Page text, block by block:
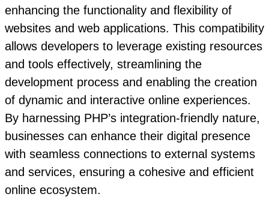
enhancing the functionality and flexibility of
websites and web applications. This compatibility
allows developers to leverage existing resources
and tools effectively, streamlining the
development process and enabling the creation
of dynamic and interactive online experiences.
By harnessing PHP’s integration-friendly nature,
businesses can enhance their digital presence
with seamless connections to external systems
and services, ensuring a cohesive and efficient
online ecosystem.